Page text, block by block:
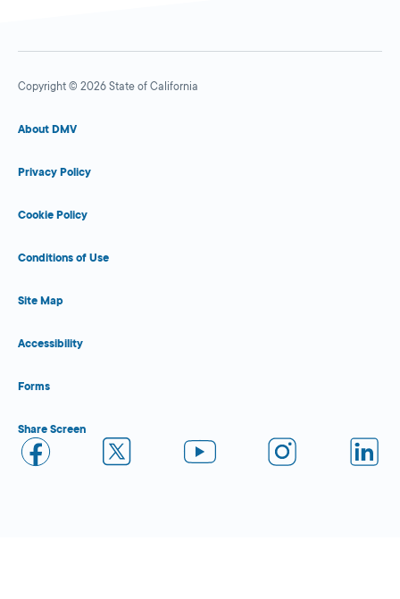
Copyright © 2026 State of California
About DMV
Privacy Policy
Cookie Policy
Conditions of Use
Site Map
Accessibility
Forms
Share Screen